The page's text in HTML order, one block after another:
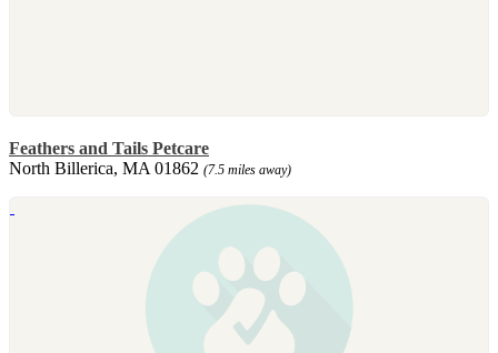
Feathers and Tails Petcare
North Billerica, MA 01862 (7.5 miles away)